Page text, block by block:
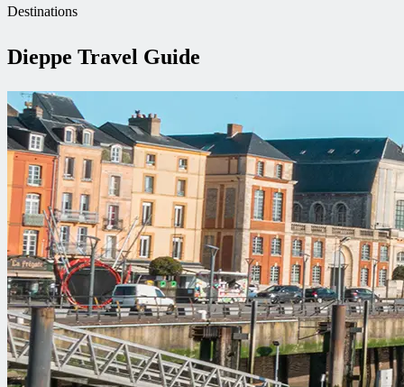
Destinations
Dieppe Travel Guide